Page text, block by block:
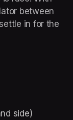
between
in for the
side)